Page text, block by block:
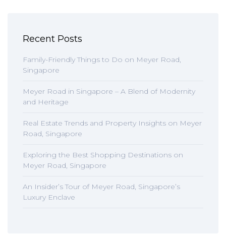
Recent Posts
Family-Friendly Things to Do on Meyer Road,
Singapore
Meyer Road in Singapore – A Blend of Modernity
and Heritage
Real Estate Trends and Property Insights on Meyer
Road, Singapore
Exploring the Best Shopping Destinations on
Meyer Road, Singapore
An Insider’s Tour of Meyer Road, Singapore’s
Luxury Enclave